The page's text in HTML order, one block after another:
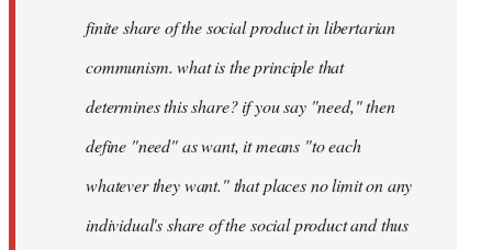
finite share of the social product in libertarian
communism. what is the principle that
determines this share? if you say "need," then
define "need" as want, it means "to each
whatever they want." that places no limit on any
individual's share of the social product and thus